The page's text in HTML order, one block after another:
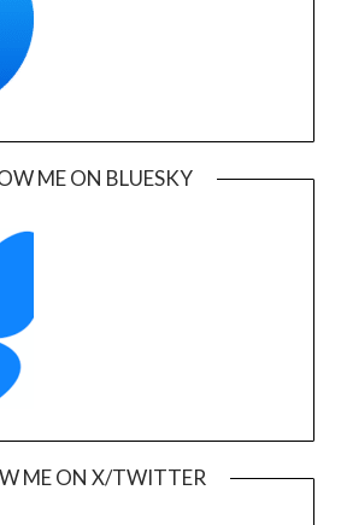
ME ON BLUESKY
ME ON X/TWITTER